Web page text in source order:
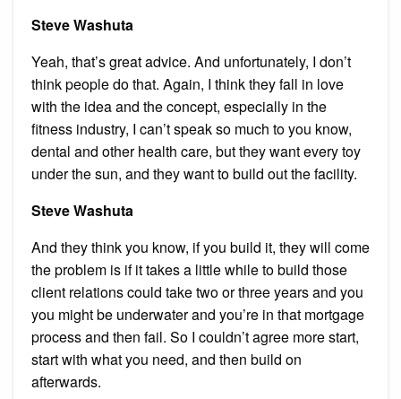
Steve Washuta
Yeah, that’s great advice. And unfortunately, I don’t
think people do that. Again, I think they fall in love
with the idea and the concept, especially in the
fitness industry, I can’t speak so much to you know,
dental and other health care, but they want every toy
under the sun, and they want to build out the facility.
Steve Washuta
And they think you know, if you build it, they will come
the problem is if it takes a little while to build those
client relations could take two or three years and you
you might be underwater and you’re in that mortgage
process and then fail. So I couldn’t agree more start,
start with what you need, and then build on
afterwards.